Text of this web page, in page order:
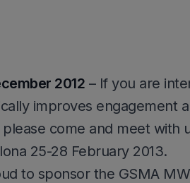
2012 – If you are
improves engagement
come and meet with
25-28 February 2013.
to sponsor the GSMA